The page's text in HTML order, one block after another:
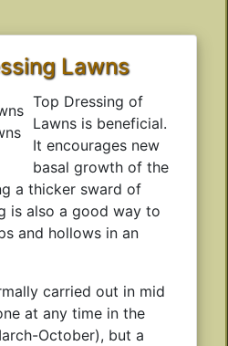
Lawns
Top Dressing of
Lawns is beneficial.
It encourages new
basal growth of the
a thicker sward of
is also a good way to
and hollows in an
carried out in mid
at any time in the
October), but a